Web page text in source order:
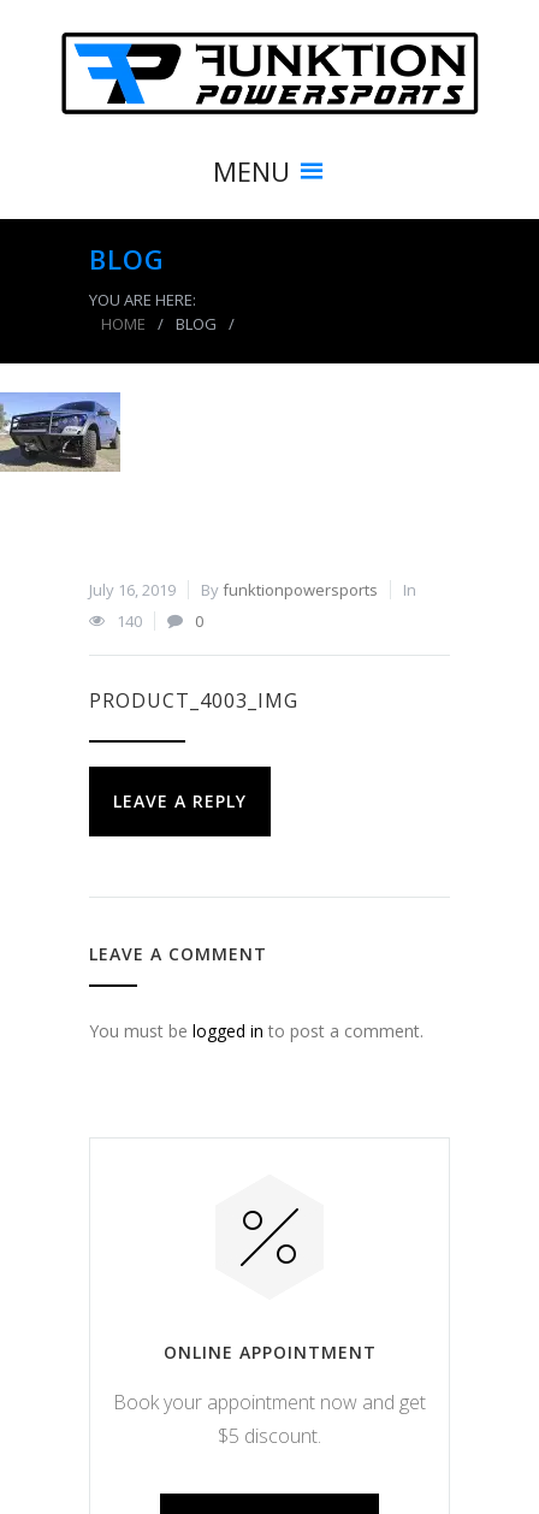
MENU
BLOG
YOU ARE HERE:
HOME
/ BLOG /
July 16, 2019 Byfunktionpowersports
In
140
0
PRODUCT_4003_IMG
LEAVE A REPLY
LEAVE A COMMENT
You must be logged in to post a comment.
ONLINE APPOINTMENT
Book your appointment now and get
$5 discount.